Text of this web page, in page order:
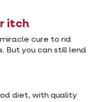
itch
cure to rid
But you can still lend
diet, with quality